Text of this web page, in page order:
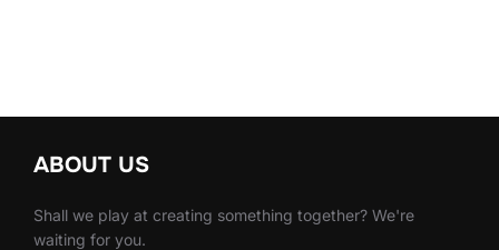
ABOUT US
Shall we play at creating something together? We're
waiting for you.